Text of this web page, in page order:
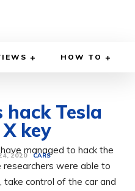
HOW TO
hack Tesla
key
2020 CARS
managed to hack the
were able to
control of the car and